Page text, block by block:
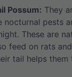
Possum: They
nocturnal pests
These are
feed on rats
tail helps